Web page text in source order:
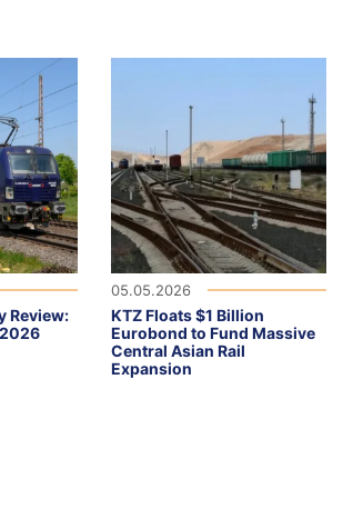
Review:
05.05.2026
KTZ Floats $1 Billion
Eurobond to Fund Massive
Central Asian Rail
Expansion